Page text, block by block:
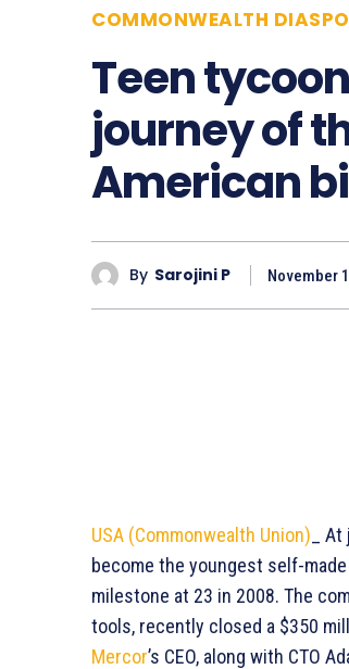
COMMONWEALTH
Teen
journey of
American
By Sarojini P November
USA (Commonwealth Union) _
become the youngest self-
milestone at 23 in 2008. The
tools, recently closed a $350
Mercor’s CEO, along with CTO